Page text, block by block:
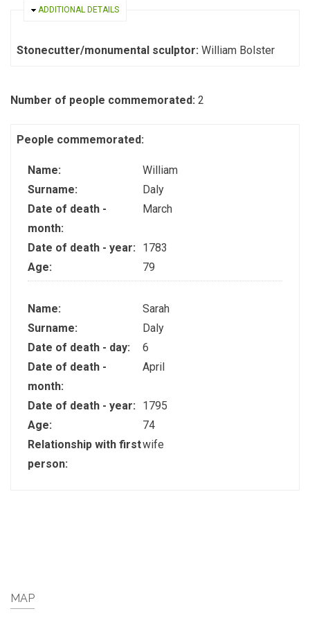
HIDE
ADDITIONAL DETAILS
Stonecutter/monumental sculptor: William Bolster
Number of people commemorated: 2
People commemorated:
Name:
William
Surname:
Daly
Date of death -
month:
March
Date of death - year:
1783
Age:
79
Name:
Sarah
Surname:
Daly
Date of death - day:
6
Date of death -
month:
April
Date of death - year:
1795
Age:
74
Relationship with first
person:
wife
MAP